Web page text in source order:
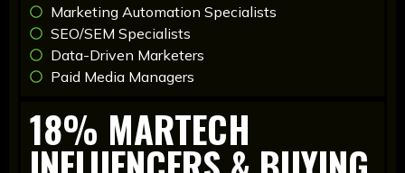
Marketing Automation Specialists
SEO/SEM Specialists
Data-Driven Marketers
Paid Media Managers
18% MARTECH